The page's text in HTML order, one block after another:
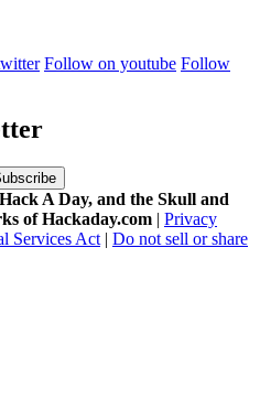
Follow on youtube Follow
A Day, and the Skull and
of Hackaday.com | Privacy
Services Act | Do not sell or share